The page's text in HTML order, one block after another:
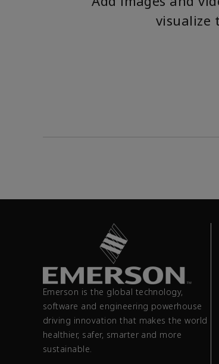
visualize
Emerson is the global technology,
software and engineering powerhouse
driving innovation that makes the world
healthier, safer, smarter and more
sustainable.